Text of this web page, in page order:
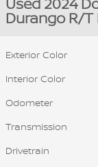
Durango R/T
Exterior Color
Interior Color
Odometer
Transmission
Drivetrain